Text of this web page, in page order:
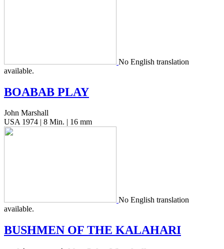
No Eng­lish trans­la­tion
available.
BOABAB PLAY
John Marshall
USA 1974 | 8 Min. | 16 mm
No Eng­lish trans­la­tion
available.
BUSHMEN OF THE KALAHARI